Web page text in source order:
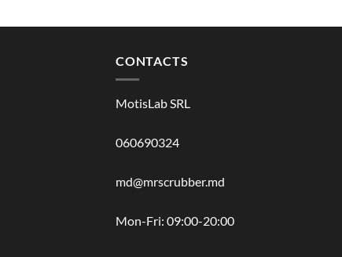
CONTACTS
MotisLab SRL
060690324
md@mrscrubber.md
Mon-Fri: 09:00-20:00